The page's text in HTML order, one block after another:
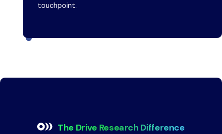
touchpoint.
The Drive Research Difference